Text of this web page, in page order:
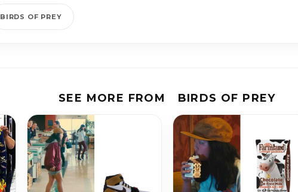
BIRDS OF PREY
SEE MORE FROM BIRDS OF PREY